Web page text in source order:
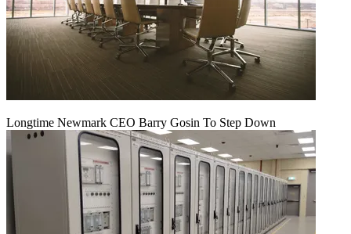
Longtime Newmark CEO Barry Gosin To Step Down